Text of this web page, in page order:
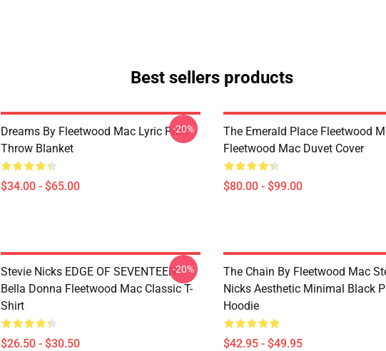
Best sellers products
Dreams By Fleetwood Mac Lyric Print
Throw Blanket
$34.00 - $65.00
-20%
The Emerald Place Fleetwood
Fleetwood Mac Duvet Cover
$80.00 - $99.00
Stevie Nicks EDGE OF SEVENTEEN
Bella Donna Fleetwood Mac Classic T-
Shirt
$26.50 - $30.50
-20%
The Chain By Fleetwood Mac
Nicks Aesthetic Minimal Black
Hoodie
$42.95 - $49.95